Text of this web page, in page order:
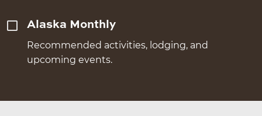
Alaska Monthly
Recommended activities, lodging, and
upcoming events.